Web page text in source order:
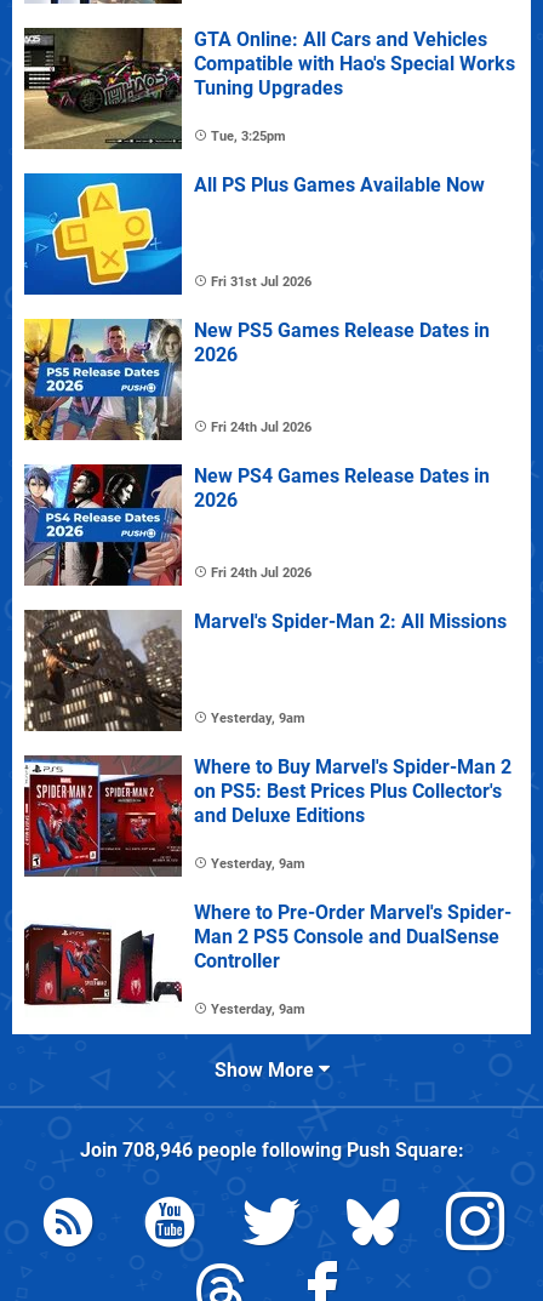
GTA Online: All Cars and Vehicles
Compatible with Hao's Special Works
Tuning Upgrades
Tue, 3:25pm
All PS Plus Games Available Now
Fri 31st Jul 2026
New PS5 Games Release Dates in
2026
Fri 24th Jul 2026
New PS4 Games Release Dates in
2026
Fri 24th Jul 2026
Marvel's Spider-Man 2: All Missions
Yesterday, 9am
Where to Buy Marvel's Spider-Man 2
on PS5: Best Prices Plus Collector's
and Deluxe Editions
Yesterday, 9am
Where to Pre-Order Marvel's Spider-
Man 2 PS5 Console and DualSense
Controller
Yesterday, 9am
Show More
Join 708,946people followingPush Square: